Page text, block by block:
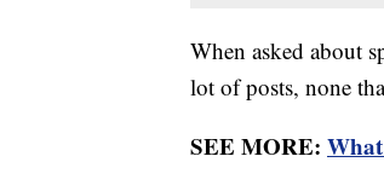
When asked about
lot of posts, none
SEE MORE: